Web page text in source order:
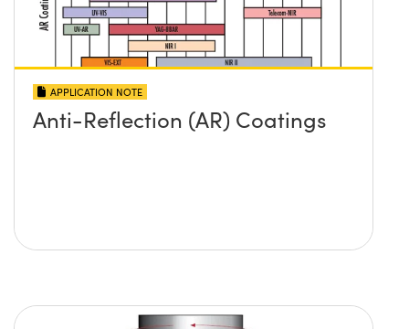
APPLICATION NOTE
Anti-Reflection (AR) Coatings